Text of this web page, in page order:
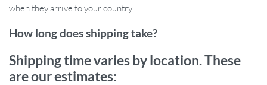
Benefits of the Baby Diaper Organizer
Bag
Easy Access:Keep all your baby essentials organized and
within easy reach, whether at home or on the go.
when they arrive to your country.
How long does shipping take?
Shipping time varies by location. These
are our estimates: